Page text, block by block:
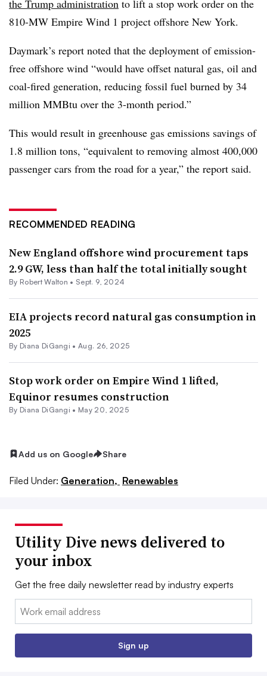
the Trump administration to lift a stop work order on the
810-MW Empire Wind 1 project offshore New York.
Daymark’s report noted that the deployment of emission-
free offshore wind “would have offset natural gas, oil and
coal-fired generation, reducing fossil fuel burned by 34
million MMBtu over the 3-month period.”
This would result in greenhouse gas emissions savings of
1.8 million tons, “equivalent to removing almost 400,000
passenger cars from the road for a year,” the report said.
RECOMMENDED READING
New England offshore wind procurement taps
2.9 GW, less than half the total initially sought
By Robert Walton • Sept. 9, 2024
EIA projects record natural gas consumption in
2025
By Diana DiGangi •Aug. 26, 2025
Stop work order on Empire Wind 1 lifted,
Equinor resumes construction
By Diana DiGangi • May 20, 2025
Add us on Google Share
Filed Under: Generation, Renewables
Utility Dive news delivered to
your inbox
Get the free daily newsletter read by industry experts
Email:
Sign up